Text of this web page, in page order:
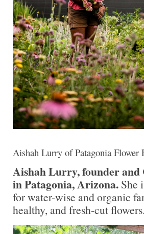
Aishah Lurry of Patagonia Flower
Aishah Lurry, founder and
in Patagonia, Arizona. She
for water-wise and organic
healthy, and fresh-cut flowers.